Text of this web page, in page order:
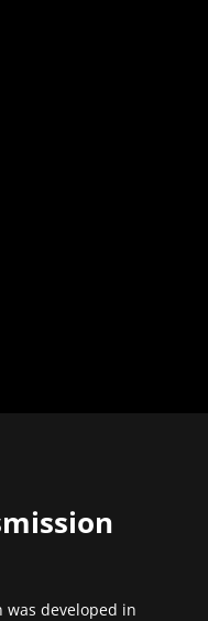
developed in